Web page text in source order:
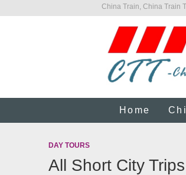
China Train, China Train
Home
DAY TOURS
All Short City Trips